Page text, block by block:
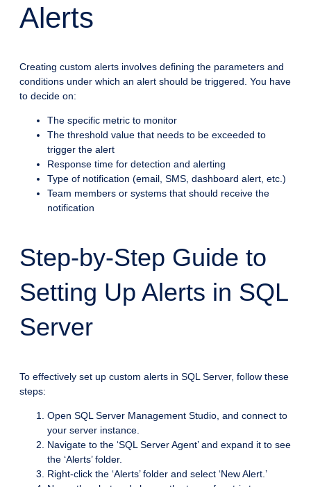
Alerts
Creating custom alerts involves defining the parameters and
conditions under which an alert should be triggered. You have
to decide on:
The specific metric to monitor
The threshold value that needs to be exceeded to
trigger the alert
Response time for detection and alerting
Type of notification (email, SMS, dashboard alert, etc.)
Team members or systems that should receive the
notification
Step-by-Step Guide to
Setting Up Alerts in SQL
Server
To effectively set up custom alerts in SQL Server, follow these
steps:
Open SQL Server Management Studio, and connect to
your server instance.
Navigate to the ‘SQL Server Agent’ and expand it to see
the ‘Alerts’ folder.
Right-click the ‘Alerts’ folder and select ‘New Alert.’